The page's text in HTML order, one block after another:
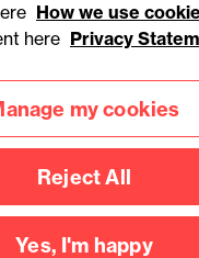
Modern
with
How we use
here Privacy
my cookies
Reject All
Yes, I'm happy